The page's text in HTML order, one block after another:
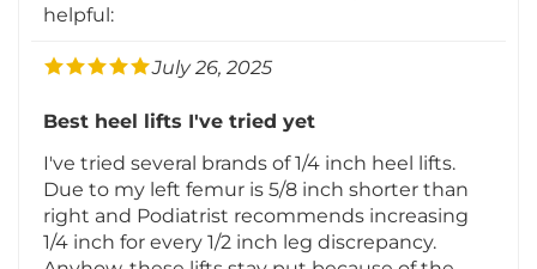
Best heel lifts I've tried yet
I've tried several brands of 1/4 inch heel lifts.
Due to my left femur is 5/8 inch shorter than
right and Podiatrist recommends increasing
1/4 inch for every 1/2 inch leg discrepancy.
Anyhow, these lifts stay put because of the
two way tape, and they mold properly in place,